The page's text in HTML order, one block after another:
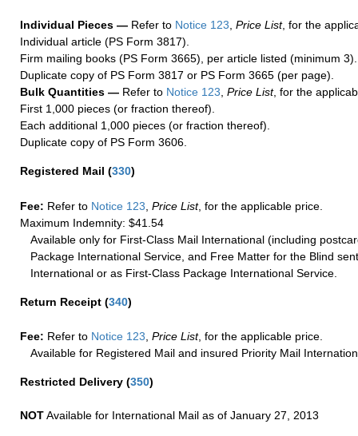
Individual Pieces — Refer to Notice 123, Price List, for the
Individual article (PS Form 3817).
Firm mailing books (PS Form 3665), per article listed (minimum 3).
Duplicate copy of PS Form 3817 or PS Form 3665 (per page).
Bulk Quantities — Refer to Notice 123, Price List, for the
First 1,000 pieces (or fraction thereof).
Each additional 1,000 pieces (or fraction thereof).
Duplicate copy of PS Form 3606.
Registered Mail (330)
Fee: Refer to Notice 123 Price List, for the applicable price.
Maximum Indemnity: $41.54
Available only for First-Class Mail International (including
Package International Service, and Free Matter for the Blind
International or as First-Class Package International Service.
Return Receipt (340)
Fee: Refer to Notice 123 Price List, for the applicable price.
Available for Registered Mail and insured Priority Mail
Restricted Delivery (350)
NOTAvailable for International Mail as of January 27, 2013